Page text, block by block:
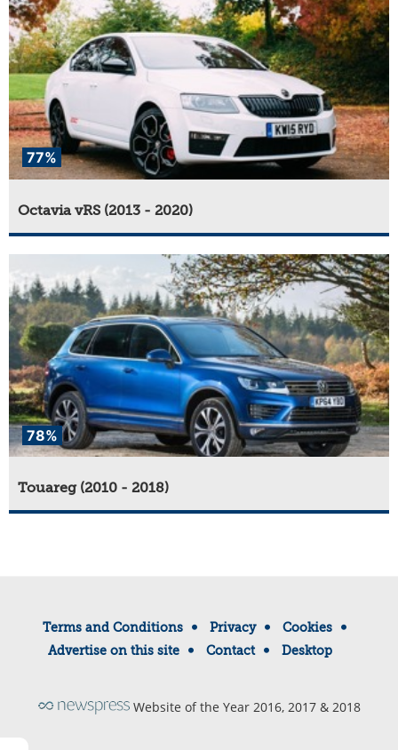
77%
Octavia vRS (2013 - 2020)
78%
Touareg (2010 - 2018)
Terms and Conditions Privacy
Cookies
Advertise on this site
Contact Desktop
Website of the Year 2016, 2017 & 2018